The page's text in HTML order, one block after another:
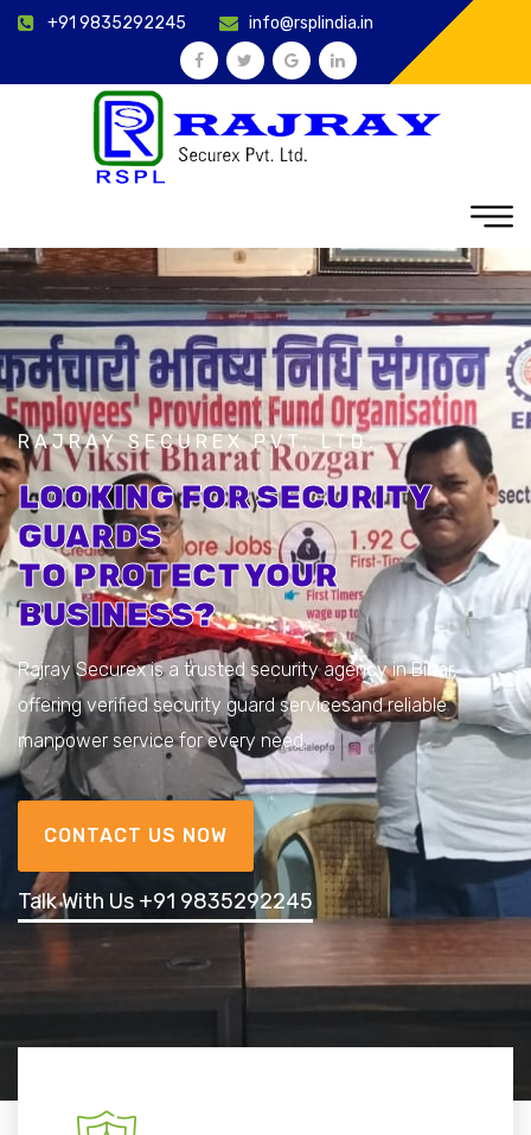
+91 9835292245 info@rsplindia.in
RAJRAY SECUREX PVT. LTD.
LOOKING FOR SECURITY
GUARDS
TO PROTECT YOUR
BUSINESS?
Rajray Securex is a trusted security agency in Bihar,
offering verified security guard servicesand reliable
manpower service for every need.
CONTACT US NOW
Talk With Us +91 9835292245